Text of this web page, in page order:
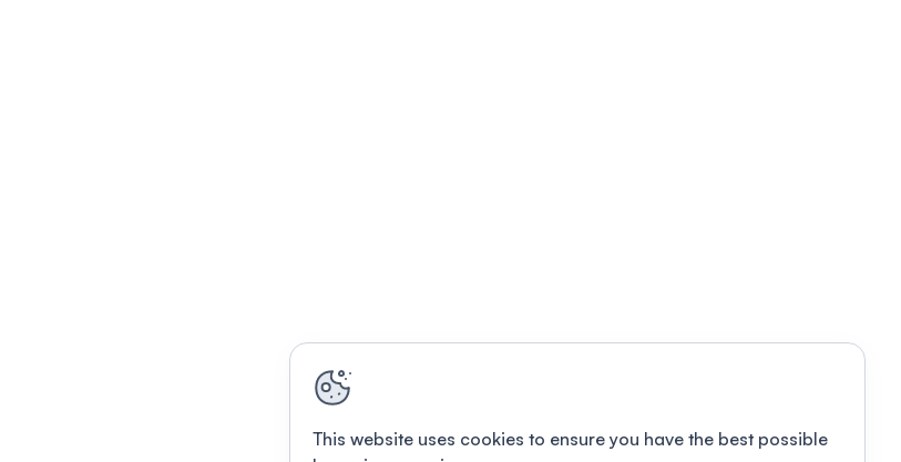
This website uses cookies to ensure you have the best possible